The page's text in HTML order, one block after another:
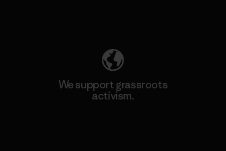
We support grassroots
activism.